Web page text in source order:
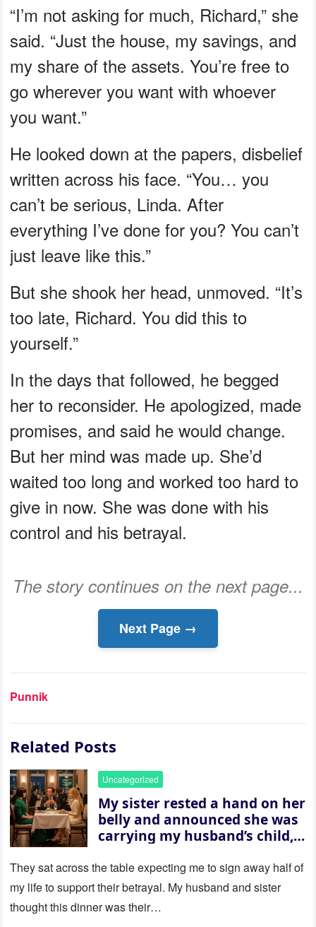
“I’m not asking for much, Richard,” she
said. “Just the house, my savings, and
my share of the assets. You’re free to
go wherever you want with whoever
you want.”
He looked down at the papers, disbelief
written across his face. “You… you
can’t be serious, Linda. After
everything I’ve done for you? You can’t
just leave like this.”
But she shook her head, unmoved. “It’s
too late, Richard. You did this to
yourself.”
In the days that followed, he begged
her to reconsider. He apologized, made
promises, and said he would change.
But her mind was made up. She’d
waited too long and worked too hard to
give in now. She was done with his
control and his betrayal.
The story continues on the next page...
Next Page →
Punnik
Related Posts
Uncategorized
My sister rested a hand on her
belly and announced she was
carrying my husband’s child,
house “for the baby.” So I
revealed a secret neither of
them saw coming: my
husband was sterile. His face
They sat across the table expecting me to sign away half of
my life to support their betrayal. My husband and sister
thought this dinner was their…